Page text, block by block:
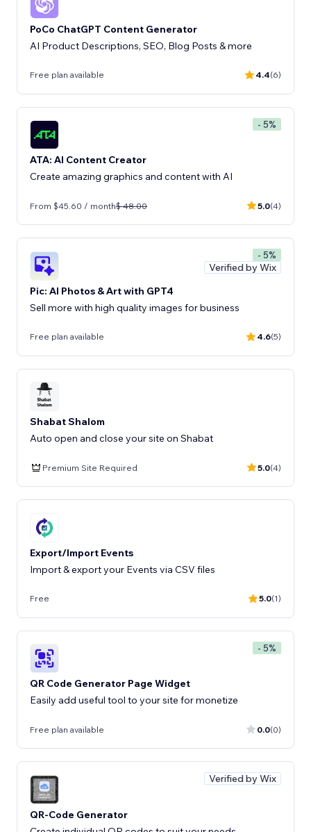
PoCo ChatGPT Content Generator
AI Product Descriptions, SEO, Blog Posts & more
Free plan available 4.4(6)
- 5%
ATA: AI Content Creator
Create amazing graphics and content with AI
From $45.60 / month$ 48.00 5.0(4)
- 5%
Verified by Wix
Pic: AI Photos & Art with GPT4
Sell more with high quality images for business
Free plan available 4.6(5)
Shabat Shalom
Auto open and close your site on Shabat
Premium Site Required 5.0(4)
Export/Import Events
Import & export your Events via CSV files
Free 5.0(1)
- 5%
QR Code Generator Page Widget
Easily add useful tool to your site for monetize
Free plan available 0.0(0)
Verified by Wix
QR-Code Generator